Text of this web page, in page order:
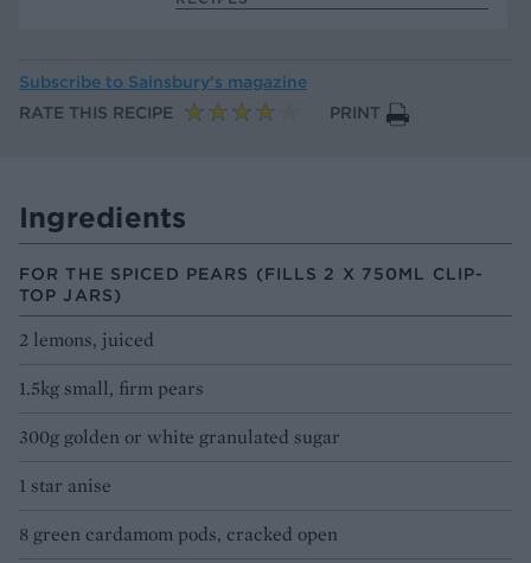
Subscribe to Sainsbury’s magazine
RATE THIS RECIPE
PRINT
Ingredients
FOR THE SPICED PEARS (FILLS 2 X 750ML CLIP-
TOP JARS)
2 lemons, juiced
1.5kg small, firm pears
300g golden or white granulated sugar
1 star anise
8 green cardamom pods, cracked open